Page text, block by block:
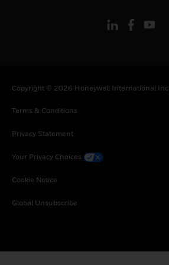
Copyright © 2026 Honeywell International Inc
Terms & Conditions
Privacy Statement
Your Privacy Choices
Cookie Notice
Global Unsubscribe